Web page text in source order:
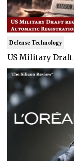
Defense Technology
US Military